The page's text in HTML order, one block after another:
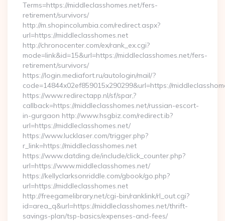
Terms=https://middleclasshomes.net/fers-
retirement/survivors/
http://m.shopincolumbia.com/redirect.aspx?
url=https://middleclasshomes.net
http://chronocenter.com/ex/rank_ex.cgi?
mode=link&id=15&url=https://middleclasshomes.net/fers-
retirement/survivors/
https://login.mediafort.ru/autologin/mail/?
code=14844x02ef859015x290299&url=https://
https://www.redirectapp.nl/sf/spar,?
callback=https://middleclasshomes.net/russian-escort-
in-gurgaon http://www.hsgbiz.com/redirect.ib?
url=https://middleclasshomes.net/
https://www.lucklaser.com/trigger.php?
r_link=https://middleclasshomes.net
https://www.datding.de/include/click_counter.php?
url=https://www.middleclasshomes.net/
https://kellyclarksonriddle.com/gbook/go.php?
url=https://middleclasshomes.net
http://freegamelibrary.net/cgi-bin/ranklink/rl_out.cgi?
id=area_q&url=https://middleclasshomes.net/thrift-
savings-plan/tsp-basics/expenses-and-fees/